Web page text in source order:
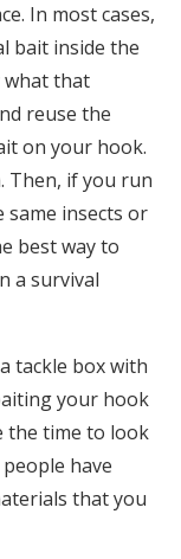
In most cases,
bait inside the
what that
reuse the
on your hook.
Then, if you run
insects or
best way to
a survival
tackle box with
your hook
the time to look
have
that you